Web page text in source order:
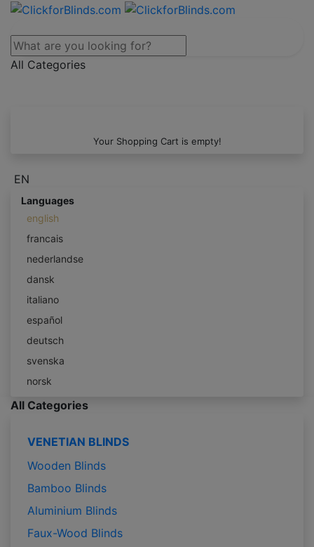
All Categories
Your Shopping Cart is empty!
EN
Languages
english
francais
nederlandse
dansk
italiano
español
deutsch
svenska
norsk
All Categories
VENETIAN BLINDS
Wooden Blinds
Bamboo Blinds
Aluminium Blinds
Faux-Wood Blinds